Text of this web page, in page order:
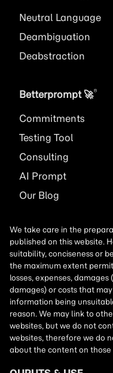
Neutral Language
Deambiguation
Deabstraction
Betterprompt 🚀️®
Commitments
Testing Tool
Consulting
AI Prompt
Our Blog